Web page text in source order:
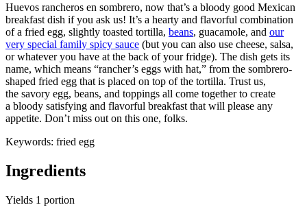
Huevos rancheros en sombrero, now that’s a bloody good Mexican
breakfast dish if you ask us! It’s a hearty and flavorful combination
of a fried egg, slightly toasted tortilla, beans, guacamole, and our
very special family spicy sauce (but you can also use cheese, salsa,
or whatever you have at the back of your fridge). The dish gets its
name, which means “rancher’s eggs with hat,” from the sombrero-
shaped fried egg that is placed on top of the tortilla. Trust us,
the savory egg, beans, and toppings all come together to create
a bloody satisfying and flavorful breakfast that will please any
appetite. Don’t miss out on this one, folks.
Keywords: fried egg
Ingredients
Yields 1 portion